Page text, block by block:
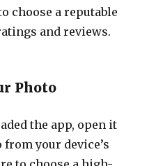
choose a reputable
and reviews.
Photo
the app, open it
your device’s